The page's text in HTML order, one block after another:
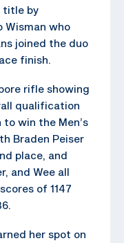
title by
Wisman who
joined the duo
finish.
rifle showing
qualification
to win the Men’s
Braden Peiser
place, and
and Wee all
of 1147
her spot on